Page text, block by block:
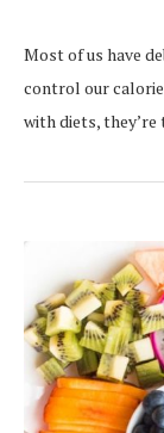
Most of us have
control our
with diets,